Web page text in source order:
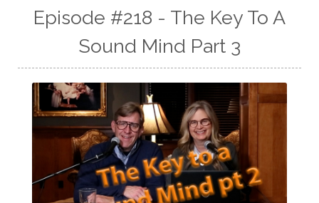
Episode #218 - The Key To A
Sound Mind Part 3